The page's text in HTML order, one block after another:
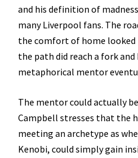
and his definition of
many Liverpool fans. The
the comfort of home
the path did reach a fork and
metaphorical mentor
The mentor could actually
Campbell stresses that the
meeting an archetype as
Kenobi, could simply gain